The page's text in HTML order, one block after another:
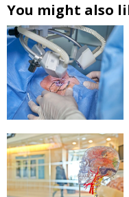
You might also